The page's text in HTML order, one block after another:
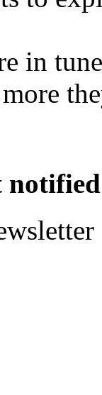
in
more
notified